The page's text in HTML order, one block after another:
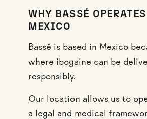
WHY BASSÉ
MEXICO
Bassé is based in Mexico
where ibogaine can be
responsibly.
Our location allows us to
a legal and medical